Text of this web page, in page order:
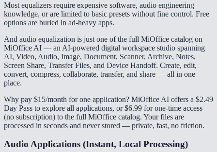
Most equalizers require expensive software, audio engineering
knowledge, or are limited to basic presets without fine control. Free
options are buried in ad-heavy apps.
And audio equalization is just one of the full MiOffice catalog on
MiOffice AI — an AI-powered digital workspace studio spanning
AI, Video, Audio, Image, Document, Scanner, Archive, Notes,
Screen Share, Transfer Files, and Device Handoff. Create, edit,
convert, compress, collaborate, transfer, and share — all in one
place.
Why pay $15/month for one application? MiOffice AI offers a $2.49
Day Pass to explore all applications, or $6.99 for one-time access
(no subscription) to the full MiOffice catalog. Your files are
processed in seconds and never stored — private, fast, no friction.
Audio Applications (Instant, Local Processing)